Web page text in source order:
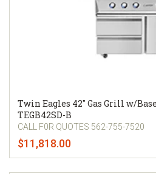
Twin Eagles 42" Gas Grill w/Base
TEGB42SD-B
CALL F0R QUOTES 562-755-7520
$11,818.00